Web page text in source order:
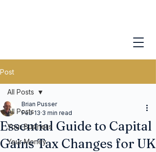
Post
All Posts
Your Business
Your Money
All Posts
Essential Guide to Capital
Gains Tax Changes for UK
Brian Pusser
Feb 13 3 min read